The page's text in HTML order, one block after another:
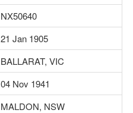
NX50640
21 Jan 1905
BALLARAT, VIC
04 Nov 1941
MALDON, NSW